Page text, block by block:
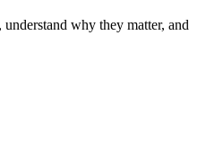
why they matter, and